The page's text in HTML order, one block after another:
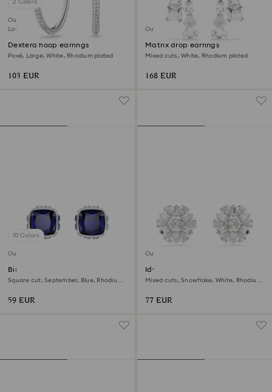
2 Colors
Outlet
Last chance to buy
Dextera hoop earrings
Pavé, Large, White, Rhodium plated
103 EUR
Outlet
Matrix drop earrings
Mixed cuts, White, Rhodium plated
168 EUR
10 Colors
Outlet
Birthstone stud earrings
Square cut, September, Blue, Rhodium
59 EUR
Outlet
Idyllia stud earrings
Mixed cuts, Snowflake, White, Rhodium
77 EUR